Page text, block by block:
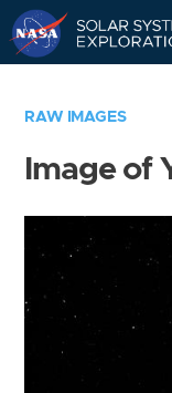
RAW IMAGES
Image of